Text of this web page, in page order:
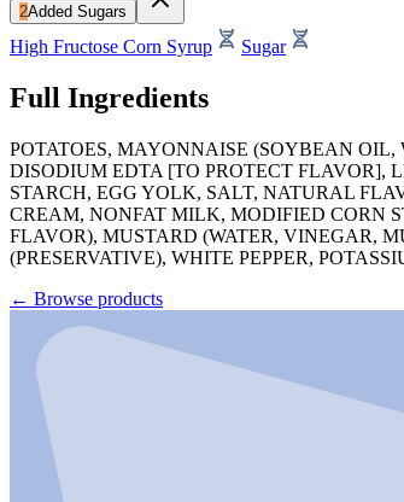
2Added Sugars
High Fructose Corn Syrup Sugar
Full Ingredients
POTATOES, MAYONNAISE (SOYBEAN
DISODIUM EDTA [TO PROTECT FLAVOR],
STARCH, EGG YOLK, SALT, NATURAL
CREAM, NONFAT MILK, MODIFIED CORN
FLAVOR), MUSTARD (WATER, VINEGAR,
(PRESERVATIVE), WHITE PEPPER,
← Browse products